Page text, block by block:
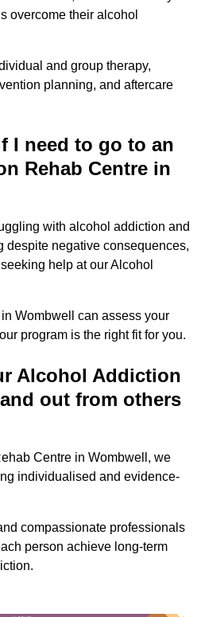
overcome their alcohol
and group therapy,
planning, and aftercare
I need to go to an
Rehab Centre in
with alcohol addiction and
despite negative consequences,
help at our Alcohol
Wombwell can assess your
program is the right fit for you.
Alcohol Addiction
out from others
Centre in Wombwell, we
individualised and evidence-
compassionate professionals
person achieve long-term